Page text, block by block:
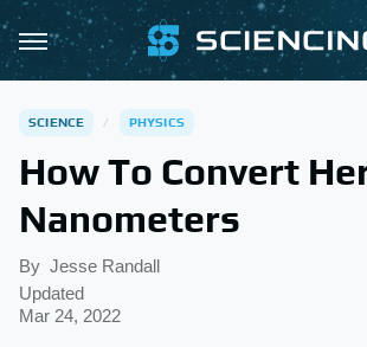
SCIENCE PHYSICS
How To Convert
Nanometers
By Jesse Randall
Updated
Mar 24, 2022